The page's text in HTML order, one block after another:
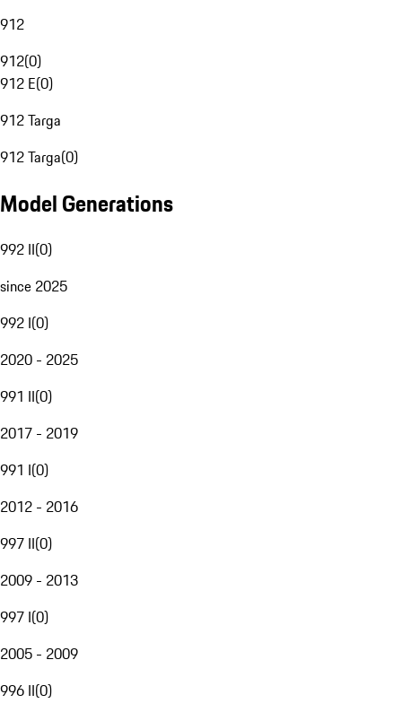
912
912(0)
912 E(0)
912 Targa
912 Targa(0)
Model Generations
992 II(0)
since 2025
992 I(0)
2020 - 2025
991 II(0)
2017 - 2019
991 I(0)
2012 - 2016
997 II(0)
2009 - 2013
997 I(0)
2005 - 2009
996 II(0)